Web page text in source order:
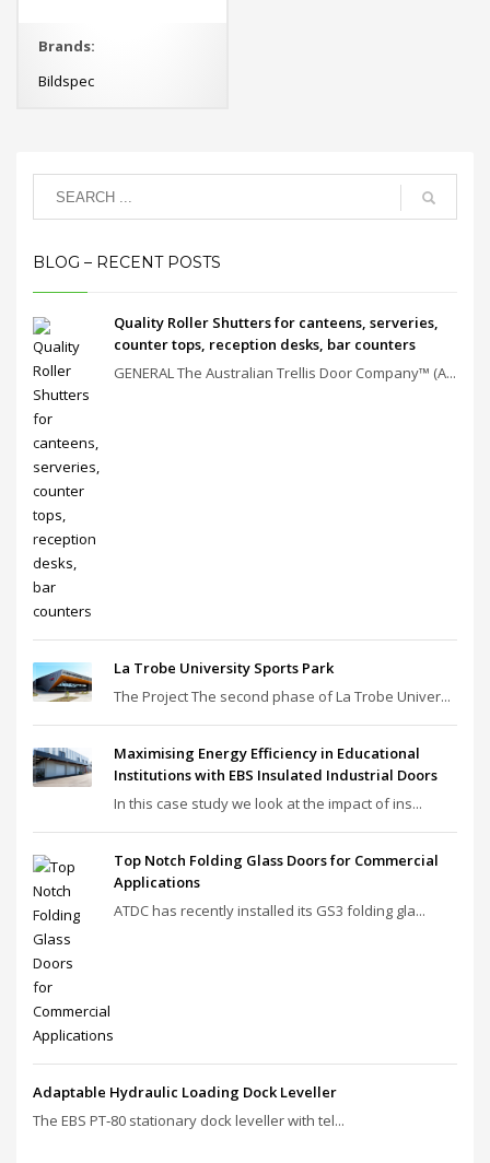
Brands:
Bildspec
BLOG – RECENT POSTS
Quality Roller Shutters for canteens, serveries,
counter tops, reception desks, bar counters
GENERAL The Australian Trellis Door Company™ (A...
La Trobe University Sports Park
The Project The second phase of La Trobe Univer...
Maximising Energy Efficiency in Educational
Institutions with EBS Insulated Industrial Doors
In this case study we look at the impact of ins...
Top Notch Folding Glass Doors for Commercial
Applications
ATDC has recently installed its GS3 folding gla...
Adaptable Hydraulic Loading Dock Leveller
The EBS PT‑80 stationary dock leveller with tel...